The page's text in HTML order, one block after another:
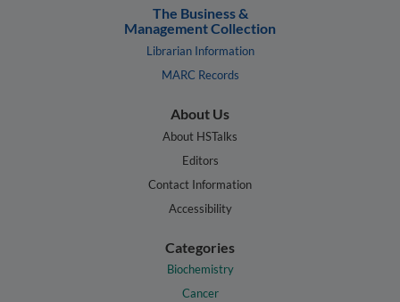
The Business &
Management Collection
Librarian Information
MARC Records
About Us
About HSTalks
Editors
Contact Information
Accessibility
Categories
Biochemistry
Cancer